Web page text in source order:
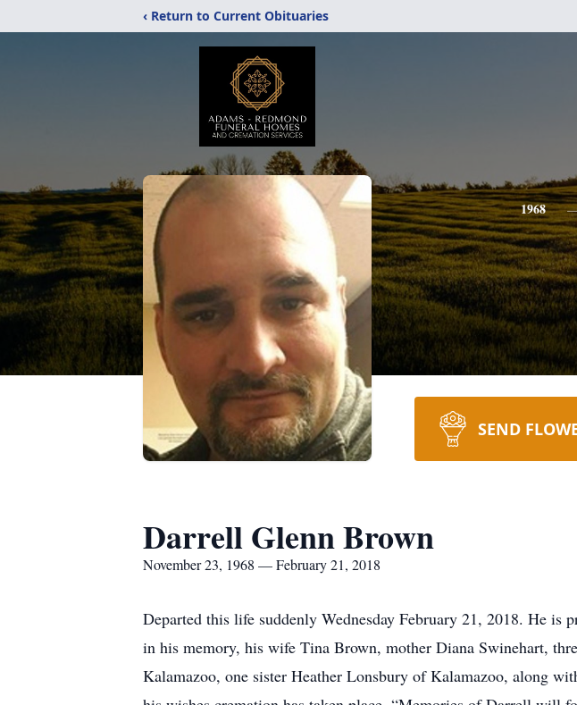
‹ Return to Current Obituaries
1968
SEND
Darrell Glenn Brown
November 23, 1968 — February 21, 2018
Departed this life suddenly Wednesday February 21, 2018. He is
in his memory, his wife Tina Brown, mother Diana Swinehart,
Kalamazoo, one sister Heather Lonsbury of Kalamazoo, along